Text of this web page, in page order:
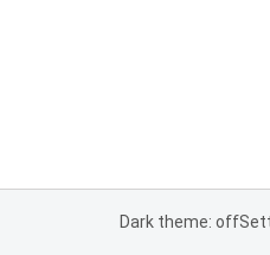
Dark theme: off